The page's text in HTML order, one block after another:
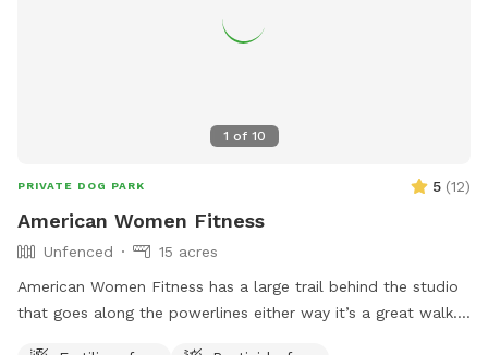
1 of 10
PRIVATE DOG PARK 5 (12)
American Women Fitness
Unfenced
15 acres
American Women Fitness has a large trail behind the studio
that goes along the powerlines either way it’s a great walk.